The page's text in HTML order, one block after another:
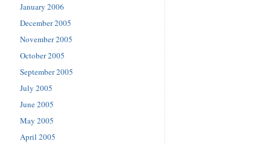
January 2006
December 2005
November 2005
October 2005
September 2005
July 2005
June 2005
May 2005
April 2005